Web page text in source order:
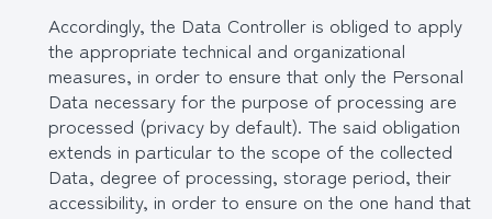
Accordingly, the Data Controller is obliged to apply
the appropriate technical and organizational
measures, in order to ensure that only the Personal
Data necessary for the purpose of processing are
processed (privacy by default). The said obligation
extends in particular to the scope of the collected
Data, degree of processing, storage period, their
accessibility, in order to ensure on the one hand that